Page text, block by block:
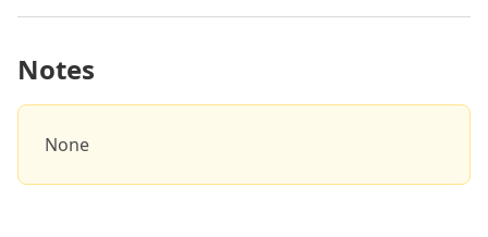
Notes
None